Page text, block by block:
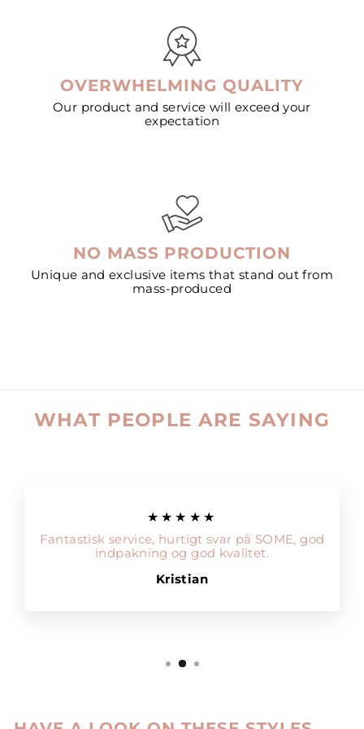
OVERWHELMING QUALITY
Our product and service will exceed your
expectation
NO MASS PRODUCTION
Unique and exclusive items that stand out from
mass-produced
WHAT PEOPLE ARE SAYING
★★★★★
Fantastisk service, hurtigt svar på SOME, god
indpakning og god kvalitet.
Kristian